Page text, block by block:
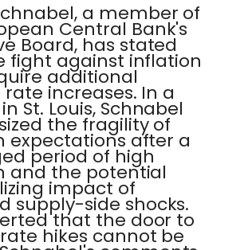
a member of
Central Bank's
Board, has stated
fight against inflation
additional
increases. In a
St. Louis, Schnabel
the fragility of
expectations after a
period of high
and the potential
impact of
supply-side shocks.
that the door to
hikes cannot be